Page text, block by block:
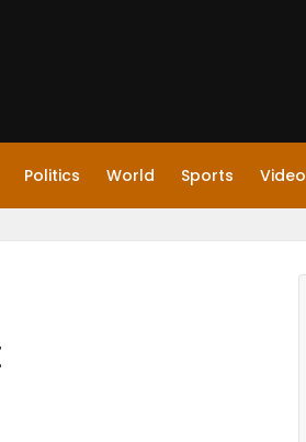
Politics World Sports Video